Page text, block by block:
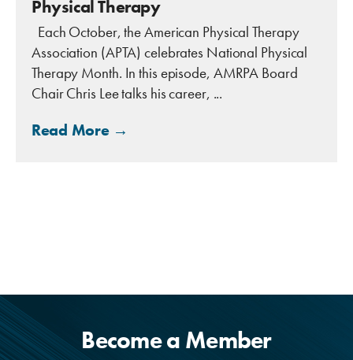
Physical Therapy
Each October, the American Physical Therapy
Association (APTA) celebrates National Physical
Therapy Month. In this episode, AMRPA Board
Chair Chris Lee talks his career, ...
Read More →
Become a Member